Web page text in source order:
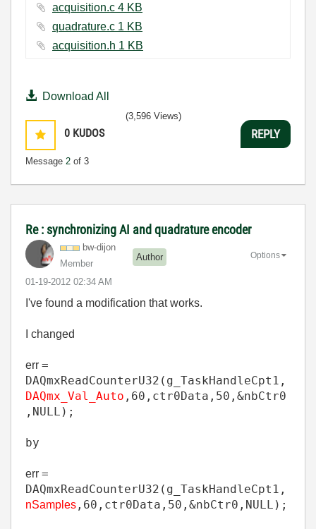
acquisition.c ‏4 KB
quadrature.c ‏1 KB
acquisition.h ‏1 KB
Download All
0 KUDOS
Message 2 of 3
(3,596 Views)
REPLY
Re : synchronizing AI and quadrature encoder
bw-dijon
Member
Author
‎01-19-2012 02:34 AM
Options
I've found a modification that works.
I changed
err =
DAQmxReadCounterU32 ( g_TaskHandleCpt1 ,
DAQmx_Val_Auto , 60 , ctr0Data , 50 , &nbCtr0
, NULL );
by
err =
DAQmxReadCounterU32 ( g_TaskHandleCpt1 ,
nSamples , 60 , ctr0Data , 50 , &nbCtr0 , NULL );